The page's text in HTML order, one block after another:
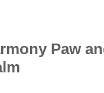
Paw